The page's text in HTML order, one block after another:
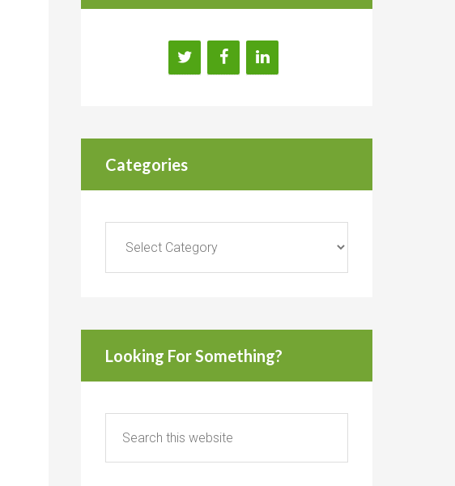
Categories
Looking For Something?